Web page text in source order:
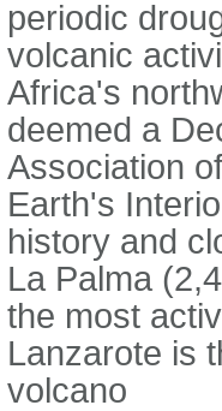
periodic
volcanic
Africa's
deemed a
Association
Earth's
history and
La Palma
the most
Lanzarote is
volcano